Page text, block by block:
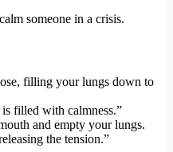
someone in a crisis.
filling your lungs down to
filled with calmness.”
and empty your lungs.
the tension.”